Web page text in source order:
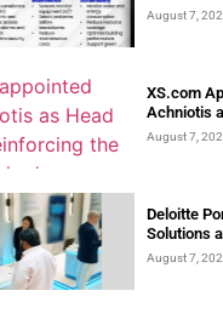
August 7,
XS.com
Achniotis
August 7,
Deloitte
Solutions
August 7,